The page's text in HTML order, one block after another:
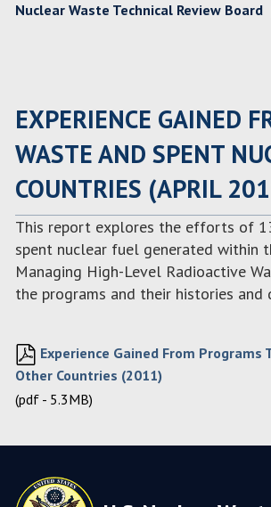
Nuclear Waste Technical Review Board
EXPERIENCE GAINED
WASTE AND SPENT
COUNTRIES (APRIL
This report explores the efforts of
spent nuclear fuel generated within
Managing High-Level Radioactive
the programs and their histories and
Experience Gained From
Other Countries (2011)
(pdf - 5.3MB)